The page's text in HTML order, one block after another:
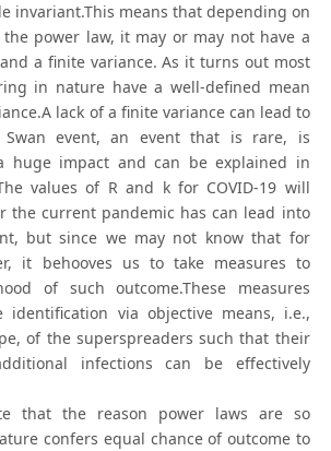
invariant.This means that depending on
power law, it may or may not have a
a finite variance. As it turns out most
in nature have a well-defined mean
lack of a finite variance can lead to
Swan event, an event that is rare, is
huge impact and can be explained in
values of R and k for COVID-19 will
the current pandemic has can lead into
but since we may not know that for
it behooves us to take measures to
of such outcome.These measures
identification via objective means, i.e.,
of the superspreaders such that their
infections can be effectively
that the reason power laws are so
confers equal chance of outcome to